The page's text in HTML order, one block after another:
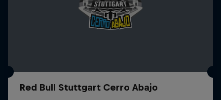
Red Bull Stuttgart Cerro Abajo